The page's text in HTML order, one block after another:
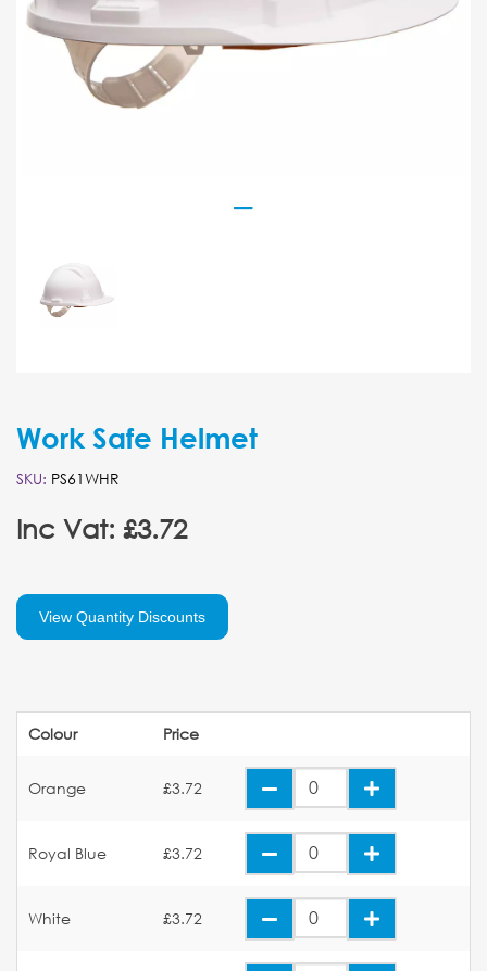
Work Safe Helmet
SKU: PS61WHR
Inc Vat: £3.72
View Quantity Discounts
Colour Price
Orange £3.72
Royal Blue £3.72
White £3.72